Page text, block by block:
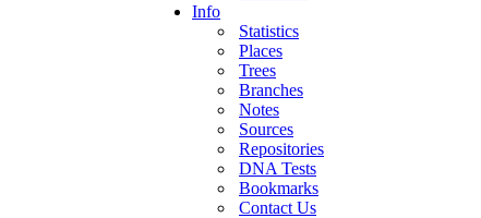
Info
Statistics
Places
Trees
Branches
Notes
Sources
Repositories
DNA Tests
Bookmarks
Contact Us